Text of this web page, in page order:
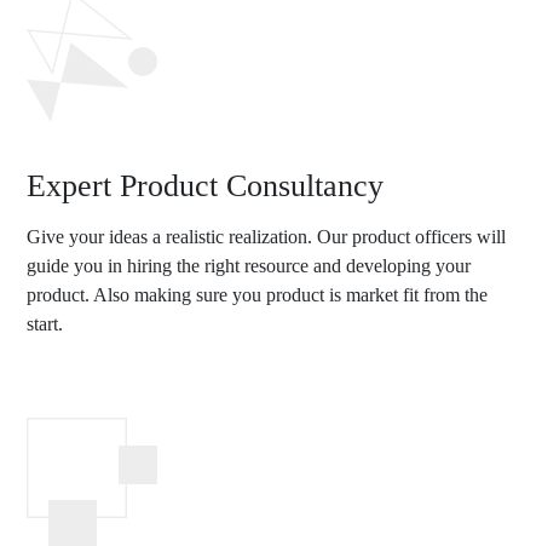
Expert Product Consultancy
Give your ideas a realistic realization. Our product officers will
guide you in hiring the right resource and developing your
product. Also making sure you product is market fit from the
start.